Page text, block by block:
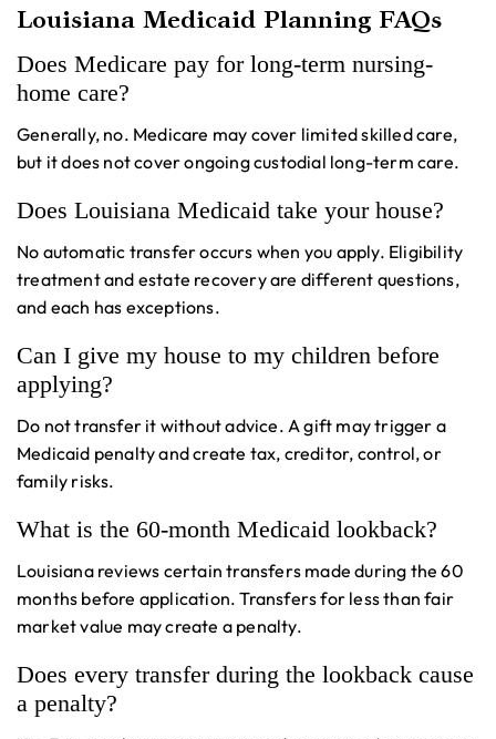
Louisiana Medicaid Planning FAQs
Does Medicare pay for long-term nursing-
home care?
Generally, no. Medicare may cover limited skilled care,
but it does not cover ongoing custodial long-term care.
Does Louisiana Medicaid take your house?
No automatic transfer occurs when you apply. Eligibility
treatment and estate recovery are different questions,
and each has exceptions.
Can I give my house to my children before
applying?
Do not transfer it without advice. A gift may trigger a
Medicaid penalty and create tax, creditor, control, or
family risks.
What is the 60-month Medicaid lookback?
Louisiana reviews certain transfers made during the 60
months before application. Transfers for less than fair
market value may create a penalty.
Does every transfer during the lookback cause
a penalty?